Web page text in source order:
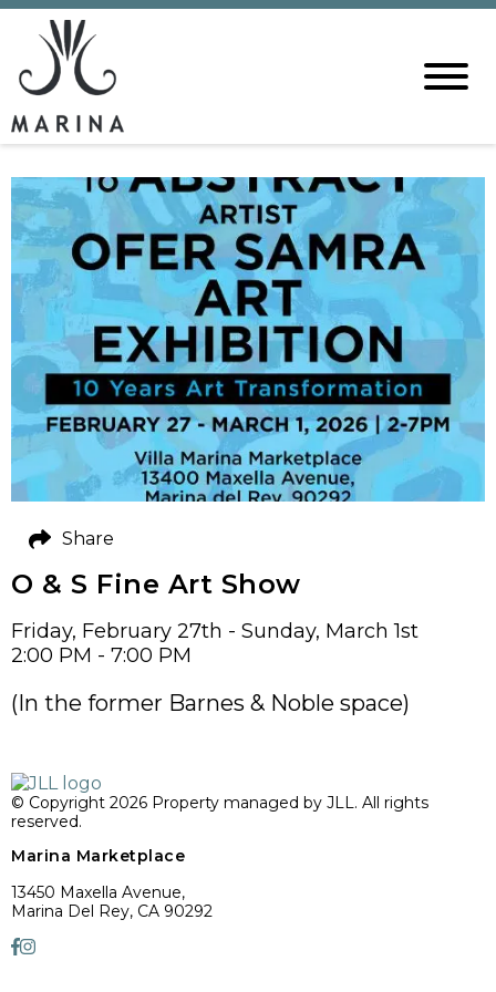
O & S Fine Art Show
Friday, February 27th - Sunday, March 1st
2:00 PM - 7:00 PM
(In the former Barnes & Noble space)
Share
© Copyright 2026 Property managed by JLL. All rights
reserved.
Marina Marketplace
13450 Maxella Avenue,
Marina Del Rey, CA 90292